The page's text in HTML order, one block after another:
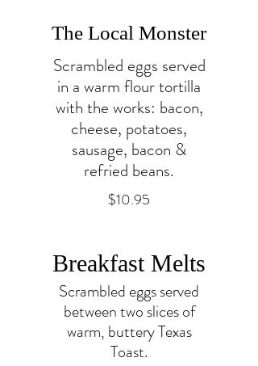
The Local Monster
Scrambled eggs served
in a warm flour tortilla
with the works: bacon,
cheese, potatoes,
sausage, bacon &
refried beans.
$10.95
Breakfast Melts
Scrambled eggs served
between two slices of
warm, buttery Texas
Toast.